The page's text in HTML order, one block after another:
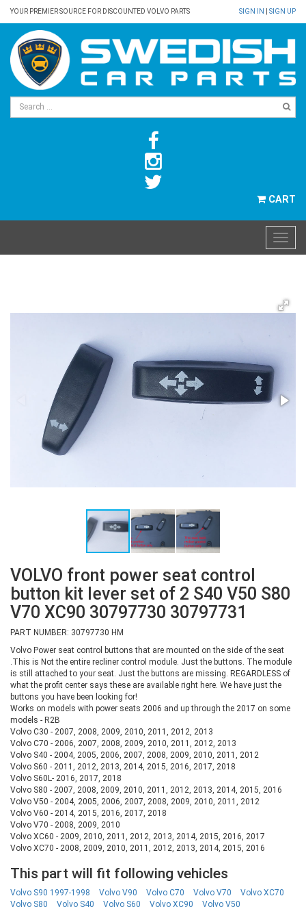
YOUR PREMIER SOURCE FOR DISCOUNTED VOLVO PARTS SIGN IN SIGN UP
CART
VOLVO front power seat control
button kit lever set of 2 S40 V50 S80
V70 XC90 30797730 30797731
PART NUMBER: 30797730 HM
Volvo Power seat control buttons that are mounted on the side of the seat
.This is Not the entire recliner control module. Just the buttons. The module
is still attached to your seat. Just the buttons are missing. REGARDLESS of
what the profit center says these are available right here. We have just the
buttons you have been looking for!
Works on models with power seats 2006 and up through the 2017 on some
models - R2B
Volvo C30 - 2007, 2008, 2009, 2010, 2011, 2012, 2013
Volvo C70 - 2006, 2007, 2008, 2009, 2010, 2011, 2012, 2013
Volvo S40 - 2004, 2005, 2006, 2007, 2008, 2009, 2010, 2011, 2012
Volvo S60 - 2011, 2012, 2013, 2014, 2015, 2016, 2017, 2018
Volvo S60L- 2016, 2017, 2018
Volvo S80 - 2007, 2008, 2009, 2010, 2011, 2012, 2013, 2014, 2015, 2016
Volvo V50 - 2004, 2005, 2006, 2007, 2008, 2009, 2010, 2011, 2012
Volvo V60 - 2014, 2015, 2016, 2017, 2018
Volvo V70 - 2008, 2009, 2010
Volvo XC60 - 2009, 2010, 2011, 2012, 2013, 2014, 2015, 2016, 2017
Volvo XC70 - 2008, 2009, 2010, 2011, 2012, 2013, 2014, 2015, 2016
This part will fit following vehicles
Volvo S90 1997-1998 Volvo V90 Volvo C70 Volvo V70
Volvo XC70
Volvo S80
Volvo S40 Volvo S60 Volvo XC90 Volvo V50